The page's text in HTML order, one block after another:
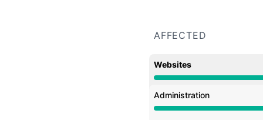
AFFECTED
Websites
Major outage from 4:30
Administration
Major outage from 4:30